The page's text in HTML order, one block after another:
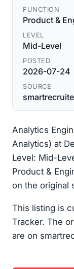
FUNCTION
Product &
LEVEL
Mid-Level
POSTED
2026-07-24
SOURCE
Analytics
Analytics) at
Level: Mid-
Product &
on the original
This listing is
Tracker. The
are on